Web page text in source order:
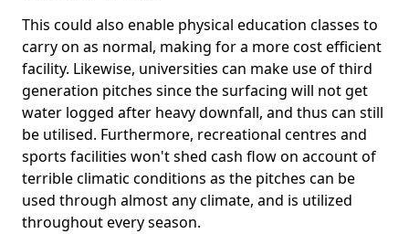
This could also enable physical education classes to
carry on as normal, making for a more cost efficient
facility. Likewise, universities can make use of third
generation pitches since the surfacing will not get
water logged after heavy downfall, and thus can still
be utilised. Furthermore, recreational centres and
sports facilities won't shed cash flow on account of
terrible climatic conditions as the pitches can be
used through almost any climate, and is utilized
throughout every season.